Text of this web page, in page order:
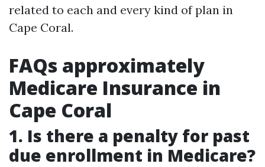
related to each and every kind of plan in
Cape Coral.
FAQs approximately
Medicare Insurance in
Cape Coral
1. Is there a penalty for past
due enrollment in Medicare?